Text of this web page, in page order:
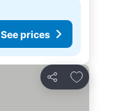
See prices
Share
Add to